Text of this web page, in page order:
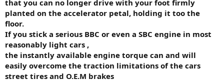
that you can no longer drive with your foot firmly
planted on the accelerator petal, holding it too the
floor.
If you stick a serious BBC or even a SBC engine in most
reasonably light cars ,
the instantly available engine torque can and will
easily overcome the traction limitations of the cars
street tires and O.E.M brakes